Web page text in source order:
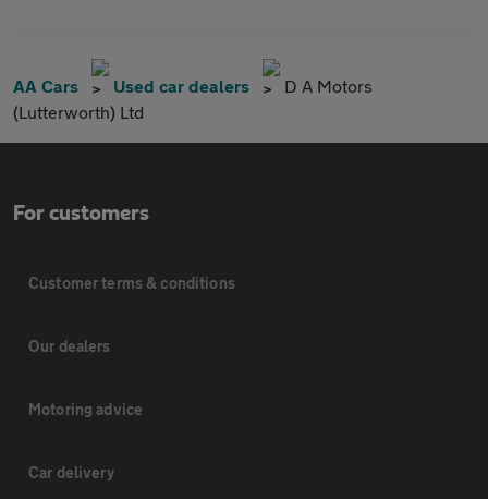
AA Cars Used car dealers
D A Motors
(Lutterworth) Ltd
For customers
Customer terms & conditions
Our dealers
Motoring advice
Car delivery